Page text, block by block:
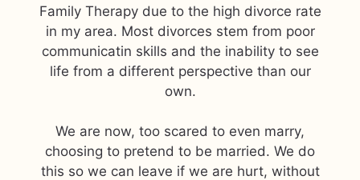
Family Therapy due to the high divorce rate
in my area. Most divorces stem from poor
communicatin skills and the inability to see
life from a different perspective than our
own.
We are now, too scared to even marry,
choosing to pretend to be married. We do
this so we can leave if we are hurt, without